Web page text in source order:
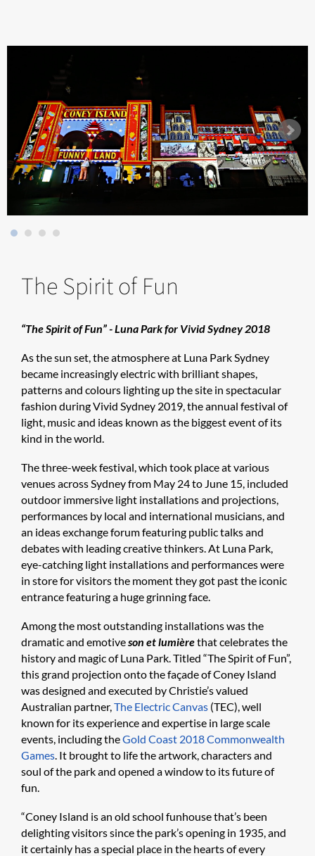
The Spirit of Fun
“The Spirit of Fun” - Luna Park for Vivid Sydney 2018
As the sun set, the atmosphere at Luna Park Sydney
became increasingly electric with brilliant shapes,
patterns and colours lighting up the site in spectacular
fashion during Vivid Sydney 2019, the annual festival of
light, music and ideas known as the biggest event of its
kind in the world.
The three-week festival, which took place at various
venues across Sydney from May 24 to June 15, included
outdoor immersive light installations and projections,
performances by local and international musicians, and
an ideas exchange forum featuring public talks and
debates with leading creative thinkers. At Luna Park,
eye-catching light installations and performances were
in store for visitors the moment they got past the iconic
entrance featuring a huge grinning face.
Among the most outstanding installations was the
dramatic and emotiveson et lumièrethat celebrates the
history and magic of Luna Park. Titled “The Spirit of Fun”,
this grand projection onto the façade of Coney Island
was designed and executed by Christie’s valued
Australian partner, The Electric Canvas (TEC), well
known for its experience and expertise in large scale
events, including theGold Coast 2018 Commonwealth
Games . It brought to life the artwork, characters and
soul of the park and opened a window to its future of
fun.
“Coney Island is an old school funhouse that’s been
delighting visitors since the park’s opening in 1935, and
it certainly has a special place in the hearts of every